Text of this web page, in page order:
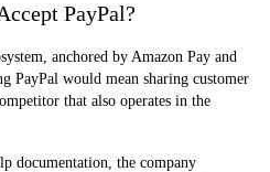
PayPal?
anchored by Amazon Pay and
PayPal would mean sharing customer
that also operates in the
documentation, the company